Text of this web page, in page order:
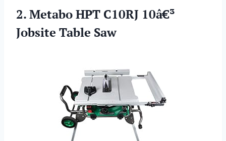
2. Metabo HPT C10RJ 10â€³
Jobsite Table Saw